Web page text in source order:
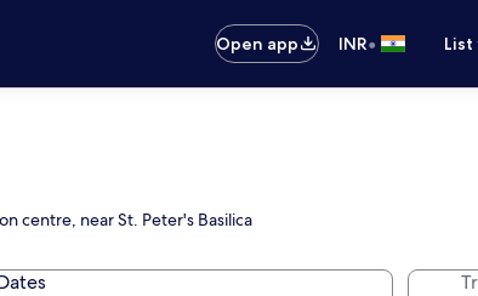
Open app
INR•
centre, near St. Peter's Basilica